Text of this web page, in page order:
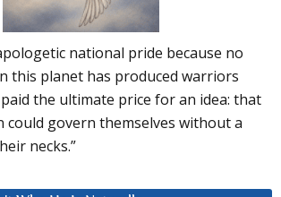
national pride because no
this planet has produced warriors
the ultimate price for an idea: that
could govern themselves without a
necks.”